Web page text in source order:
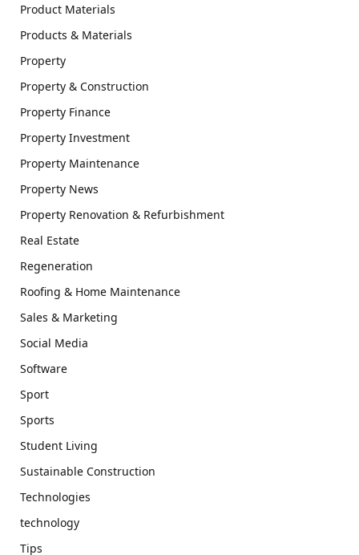
Product Materials
Products & Materials
Property
Property & Construction
Property Finance
Property Investment
Property Maintenance
Property News
Property Renovation & Refurbishment
Real Estate
Regeneration
Roofing & Home Maintenance
Sales & Marketing
Social Media
Software
Sport
Sports
Student Living
Sustainable Construction
Technologies
technology
Tips